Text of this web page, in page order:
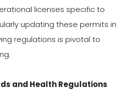
licenses specific to
updating these permits in
regulations is pivotal to
and Health Regulations